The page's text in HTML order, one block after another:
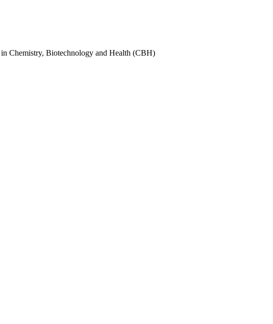
Chemistry, Biotechnology and Health (CBH)